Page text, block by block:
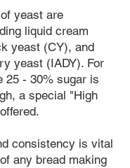
yeast are
liquid cream
yeast (CY), and
yeast (IADY). For
25 - 30% sugar is
a special "High
consistency is vital
any bread making